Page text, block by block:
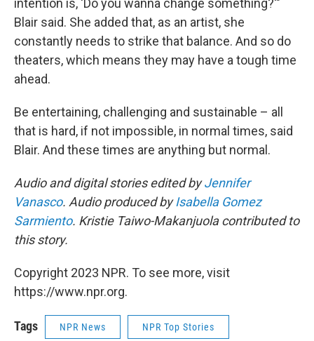
intention is, 'Do you wanna change something?'"
Blair said. She added that, as an artist, she
constantly needs to strike that balance. And so do
theaters, which means they may have a tough time
ahead.
Be entertaining, challenging and sustainable – all
that is hard, if not impossible, in normal times, said
Blair. And these times are anything but normal.
Audio and digital stories edited byJennifer
Vanasco. Audio produced byIsabella Gomez
Sarmiento. Kristie Taiwo-Makanjuola contributed to
this story.
Copyright 2023 NPR. To see more, visit
https://www.npr.org.
Tags NPR News NPR Top Stories